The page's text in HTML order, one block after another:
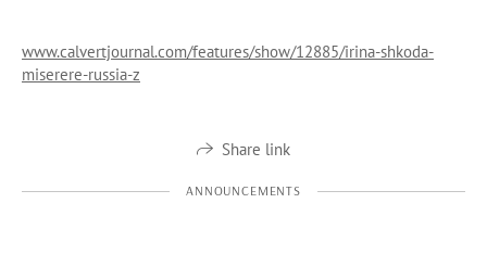
www.calvertjournal.com/features/show/12885/irina-shkoda-
miserere-russia-z
Share link
ANNOUNCEMENTS